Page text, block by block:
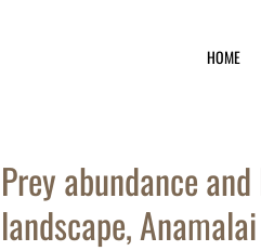
HOME
Prey abundance
landscape,